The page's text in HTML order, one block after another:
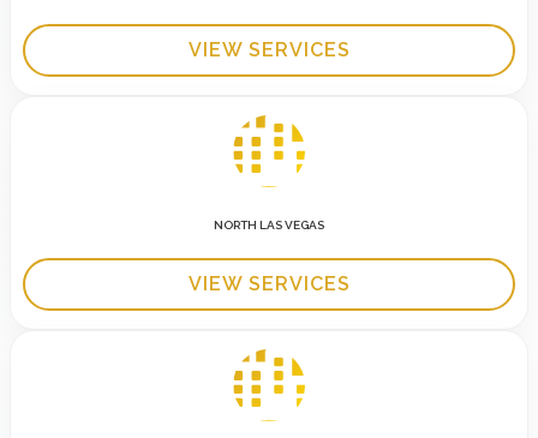
VIEW SERVICES
NORTH LAS VEGAS
VIEW SERVICES